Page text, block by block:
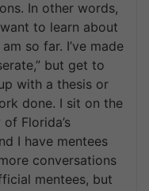
In other words,
want to learn about
so far. I’ve made
but get to
with a thesis or
done. I sit on the
Florida’s
I have mentees
conversations
mentees, but